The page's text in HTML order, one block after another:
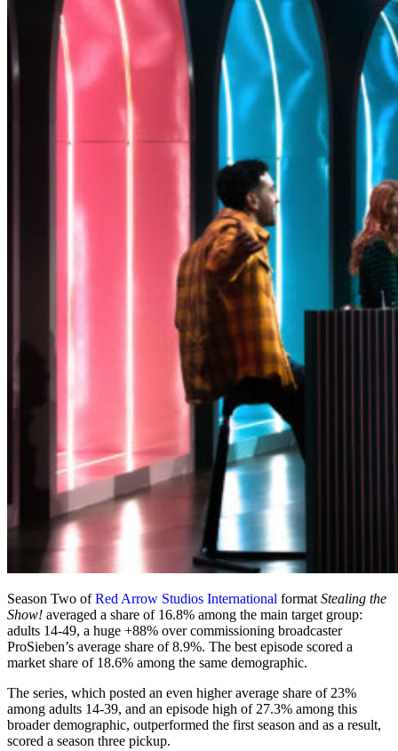
Season Two of Red Arrow Studios International formatStealing the
Show! averaged a share of 16.8% among the main target group:
adults 14-49, a huge +88% over commissioning broadcaster
ProSieben’s average share of 8.9%. The best episode scored a
market share of 18.6% among the same demographic.
The series, which posted an even higher average share of 23%
among adults 14-39, and an episode high of 27.3% among this
broader demographic, outperformed the first season and as a result,
scored a season three pickup.